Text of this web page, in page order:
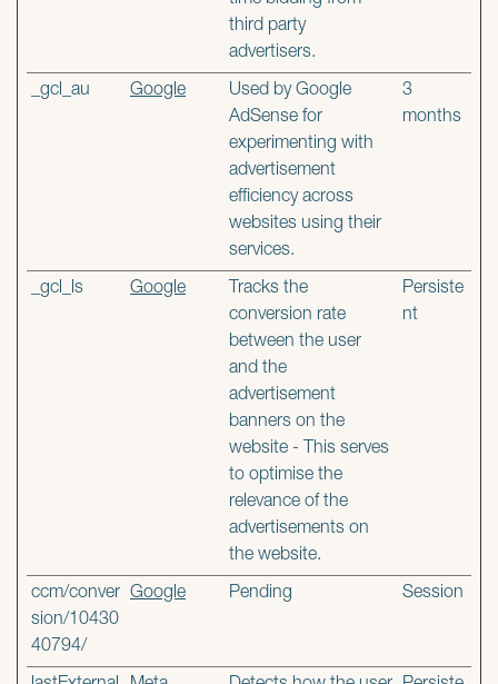
third party
advertisers.
_gcl_au Google
Used by Google
AdSense for
experimenting with
advertisement
efficiency across
websites using their
services.
3
months
_gcl_ls Google
Tracks the
conversion rate
between the user
and the
advertisement
banners on the
website - This serves
to optimise the
relevance of the
advertisements on
the website.
Persiste
nt
ccm/conver
sion/10430
40794/
Google Pending Session